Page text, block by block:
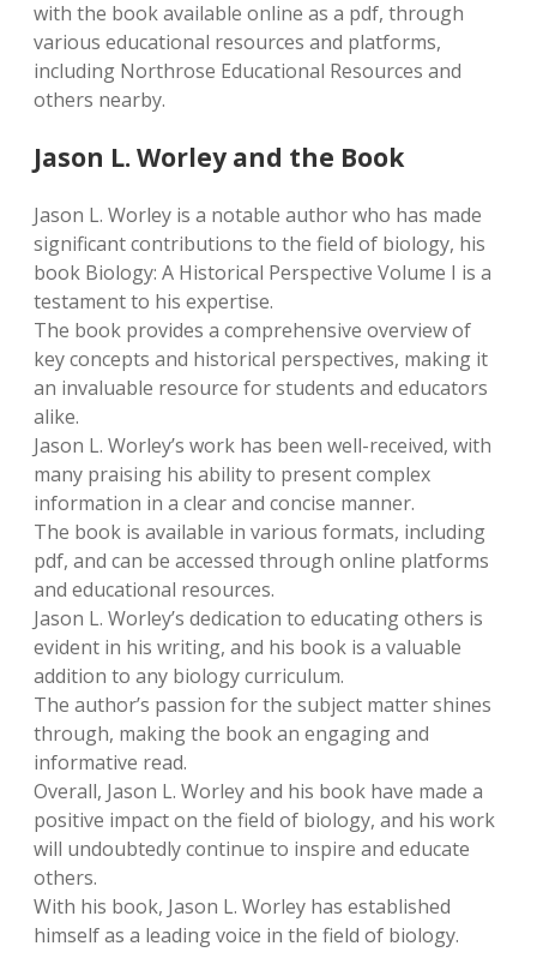
with the book available online as a pdf, through
various educational resources and platforms,
including Northrose Educational Resources and
others nearby.
Jason L. Worley and the Book
Jason L. Worley is a notable author who has made
significant contributions to the field of biology, his
book Biology: A Historical Perspective Volume I is a
testament to his expertise.
The book provides a comprehensive overview of
key concepts and historical perspectives, making it
an invaluable resource for students and educators
alike.
Jason L. Worley’s work has been well-received, with
many praising his ability to present complex
information in a clear and concise manner.
The book is available in various formats, including
pdf, and can be accessed through online platforms
and educational resources.
Jason L. Worley’s dedication to educating others is
evident in his writing, and his book is a valuable
addition to any biology curriculum.
The author’s passion for the subject matter shines
through, making the book an engaging and
informative read.
Overall, Jason L. Worley and his book have made a
positive impact on the field of biology, and his work
will undoubtedly continue to inspire and educate
others.
With his book, Jason L. Worley has established
himself as a leading voice in the field of biology.